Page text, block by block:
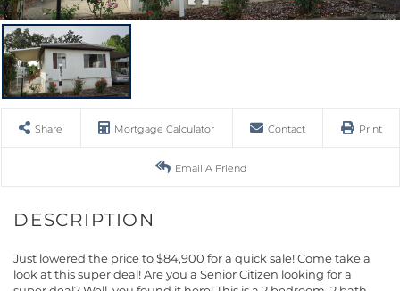
Share Mortgage Calculator Contact Print
Email A Friend
Just lowered the price to $84,900 for a quick sale! Come take a
look at this super deal! Are you a Senior Citizen looking for a